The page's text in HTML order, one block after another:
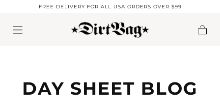
Skip to content
FREE DELIVERY FOR ALL USA ORDERS OVER $99
DAY SHEET BLOG